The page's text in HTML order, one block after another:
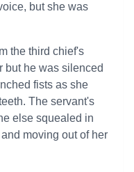
but she was
the third chief's
but he was silenced
fists as she
The servant's
else squealed in
moving out of her